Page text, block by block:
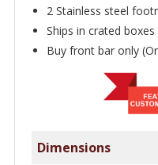
2 Stainless steel
Ships in crated boxes
Buy front bar only
Dimensions